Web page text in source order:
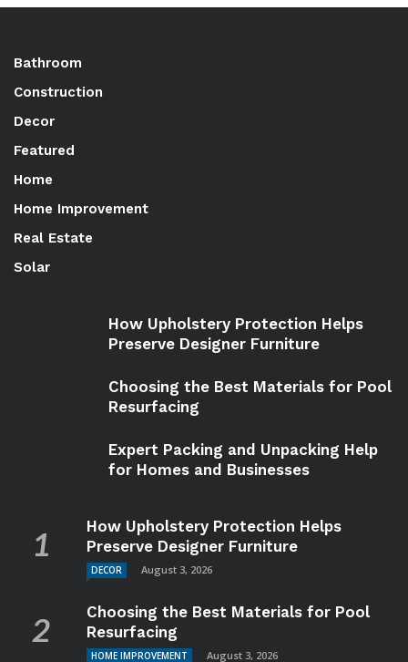
Bathroom
Construction
Decor
Featured
Home
Home Improvement
Real Estate
Solar
How Upholstery Protection Helps
Preserve Designer Furniture
Choosing the Best Materials for Pool
Resurfacing
Expert Packing and Unpacking Help
for Homes and Businesses
How Upholstery Protection Helps
Preserve Designer Furniture
DECOR August 3, 2026
Choosing the Best Materials for Pool
Resurfacing
HOME IMPROVEMENT August 3, 2026